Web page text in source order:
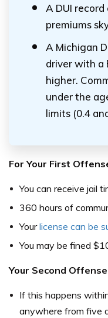
A DUI
premiums
A Michigan
driver with a
higher.
under the
limits (0.4
For Your First
You can receive jail
360 hours of
Yourlicense can be
You may be fined
Your Second Offense
If this happens
anywhere from five